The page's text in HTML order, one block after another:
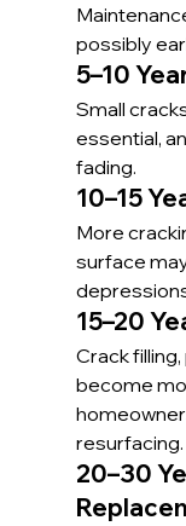
possibly
5–10
Small
essential,
fading.
10–15
More
surface
15–20
Crack
become
resurfacing.
20–30